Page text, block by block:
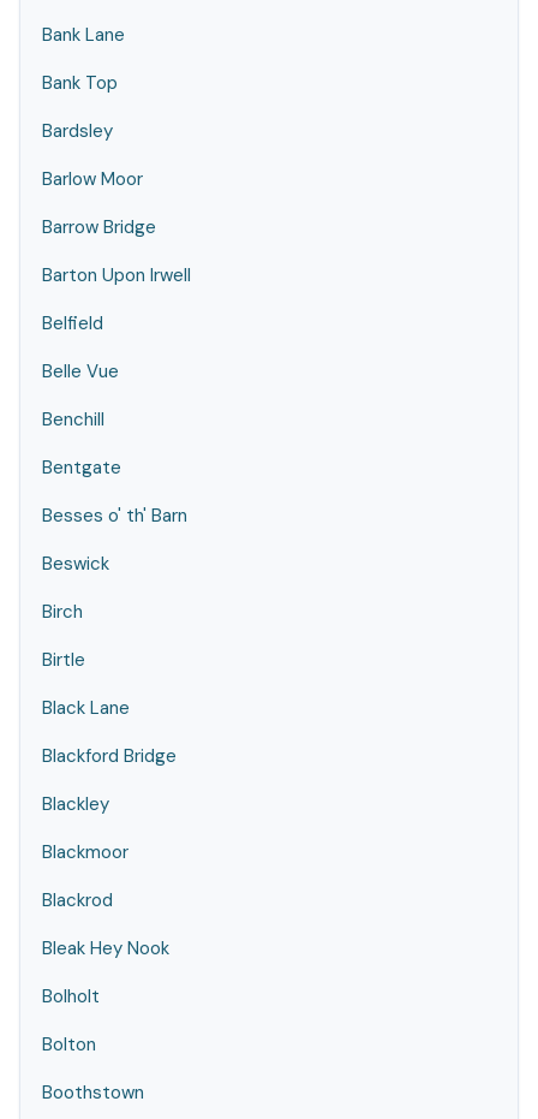
Bank Lane
Bank Top
Bardsley
Barlow Moor
Barrow Bridge
Barton Upon Irwell
Belfield
Belle Vue
Benchill
Bentgate
Besses o' th' Barn
Beswick
Birch
Birtle
Black Lane
Blackford Bridge
Blackley
Blackmoor
Blackrod
Bleak Hey Nook
Bolholt
Bolton
Boothstown